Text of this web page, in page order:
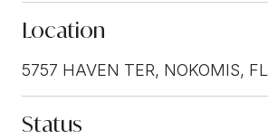
Location
5757 HAVEN TER, NOKOMIS,
Status